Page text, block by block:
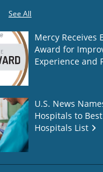
See All
Mercy Receives
Award for
Experience and
U.S. News
Hospitals to
Hospitals List